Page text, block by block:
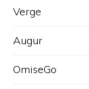
Verge
Augur
OmiseGo